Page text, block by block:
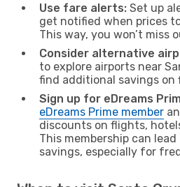
Use fare alerts: Set up
get notified when prices
This way, you won’t miss
Consider alternative
to explore airports near
find additional savings on
Sign up for eDreams
eDreams Prime member
discounts on flights,
This membership can
savings, especially for